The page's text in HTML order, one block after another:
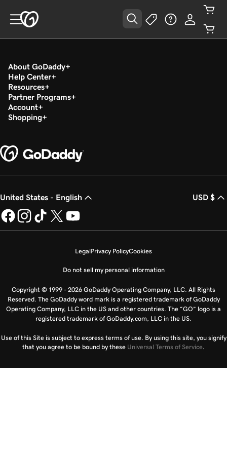
About GoDaddy
Help Center
Resources
Partner Programs
Account
Shopping
United States - English USD $
LegalPrivacy PolicyCookies
Do not sell my personal information
Copyright © 1999 - 2026 GoDaddy Operating Company, LLC. All Rights
Reserved. The GoDaddy word mark is a registered trademark of GoDaddy
Operating Company, LLC in the US and other countries. The “GO” logo is a
registered trademark of GoDaddy.com, LLC in the US.
Use of this Site is subject to express terms of use. By using this site, you signify
that you agree to be bound by these Universal Terms of Service.